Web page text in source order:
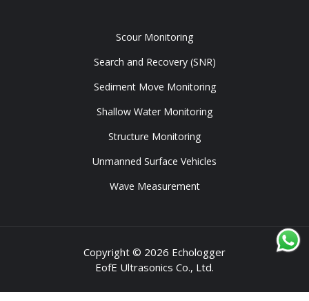
Scour Monitoring
Search and Recovery (SNR)
Sediment Move Monitoring
Shallow Water Monitoring
Structure Monitoring
Unmanned Surface Vehicles
Wave Measurement
Copyright © 2026 Echologger
EofE Ultrasonics Co., Ltd.